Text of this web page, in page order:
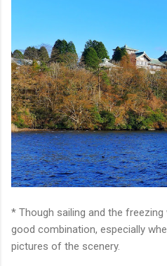
* Though sailing and the freezing
good combination, especially
pictures of the scenery.